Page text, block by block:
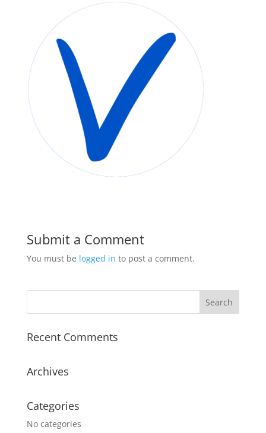
Submit a Comment
You must be logged in to post a comment.
Recent Comments
Archives
Categories
No categories